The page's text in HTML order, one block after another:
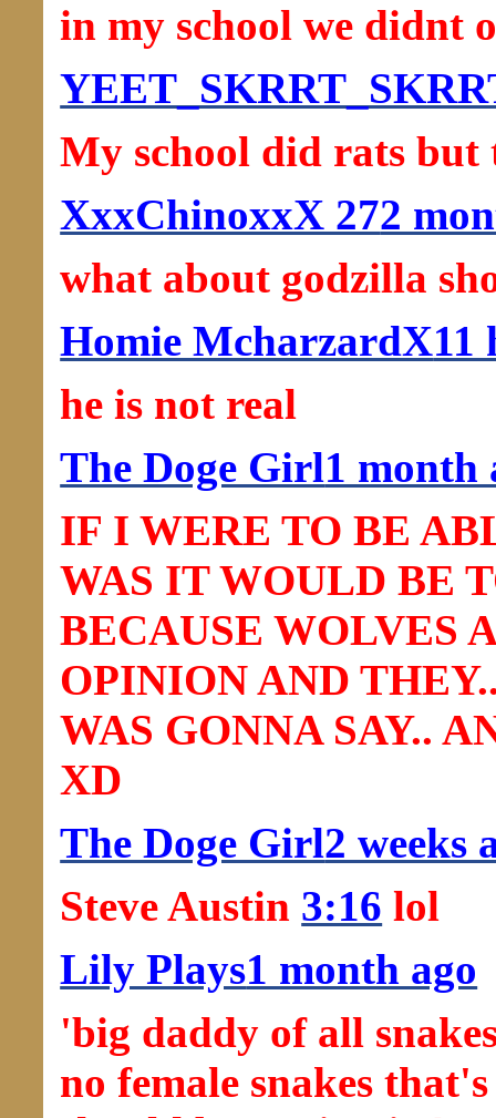
in my school we didnt
My school did rats but
XxxChinoxxX 272
what about godzilla
Homie McharzardX11
he is not real
The Doge Girl1 month
IF I WERE TO BE
WAS IT WOULD BE
BECAUSE WOLVES
OPINION AND
WAS GONNA SAY..
XD
The Doge Girl2 weeks
Steve Austin 3:16 lol
Lily Plays1 month ago
'big daddy of all
no female snakes